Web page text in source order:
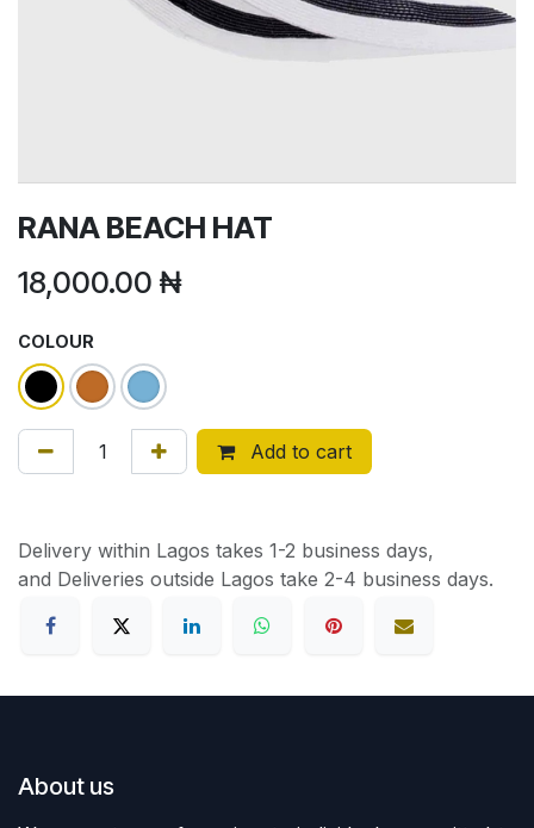
RANA BEACH HAT
18,000.00 ₦
COLOUR
Add to cart
Delivery within Lagos takes 1-2 business days,
and Deliveries outside Lagos take 2-4 business days.
About us